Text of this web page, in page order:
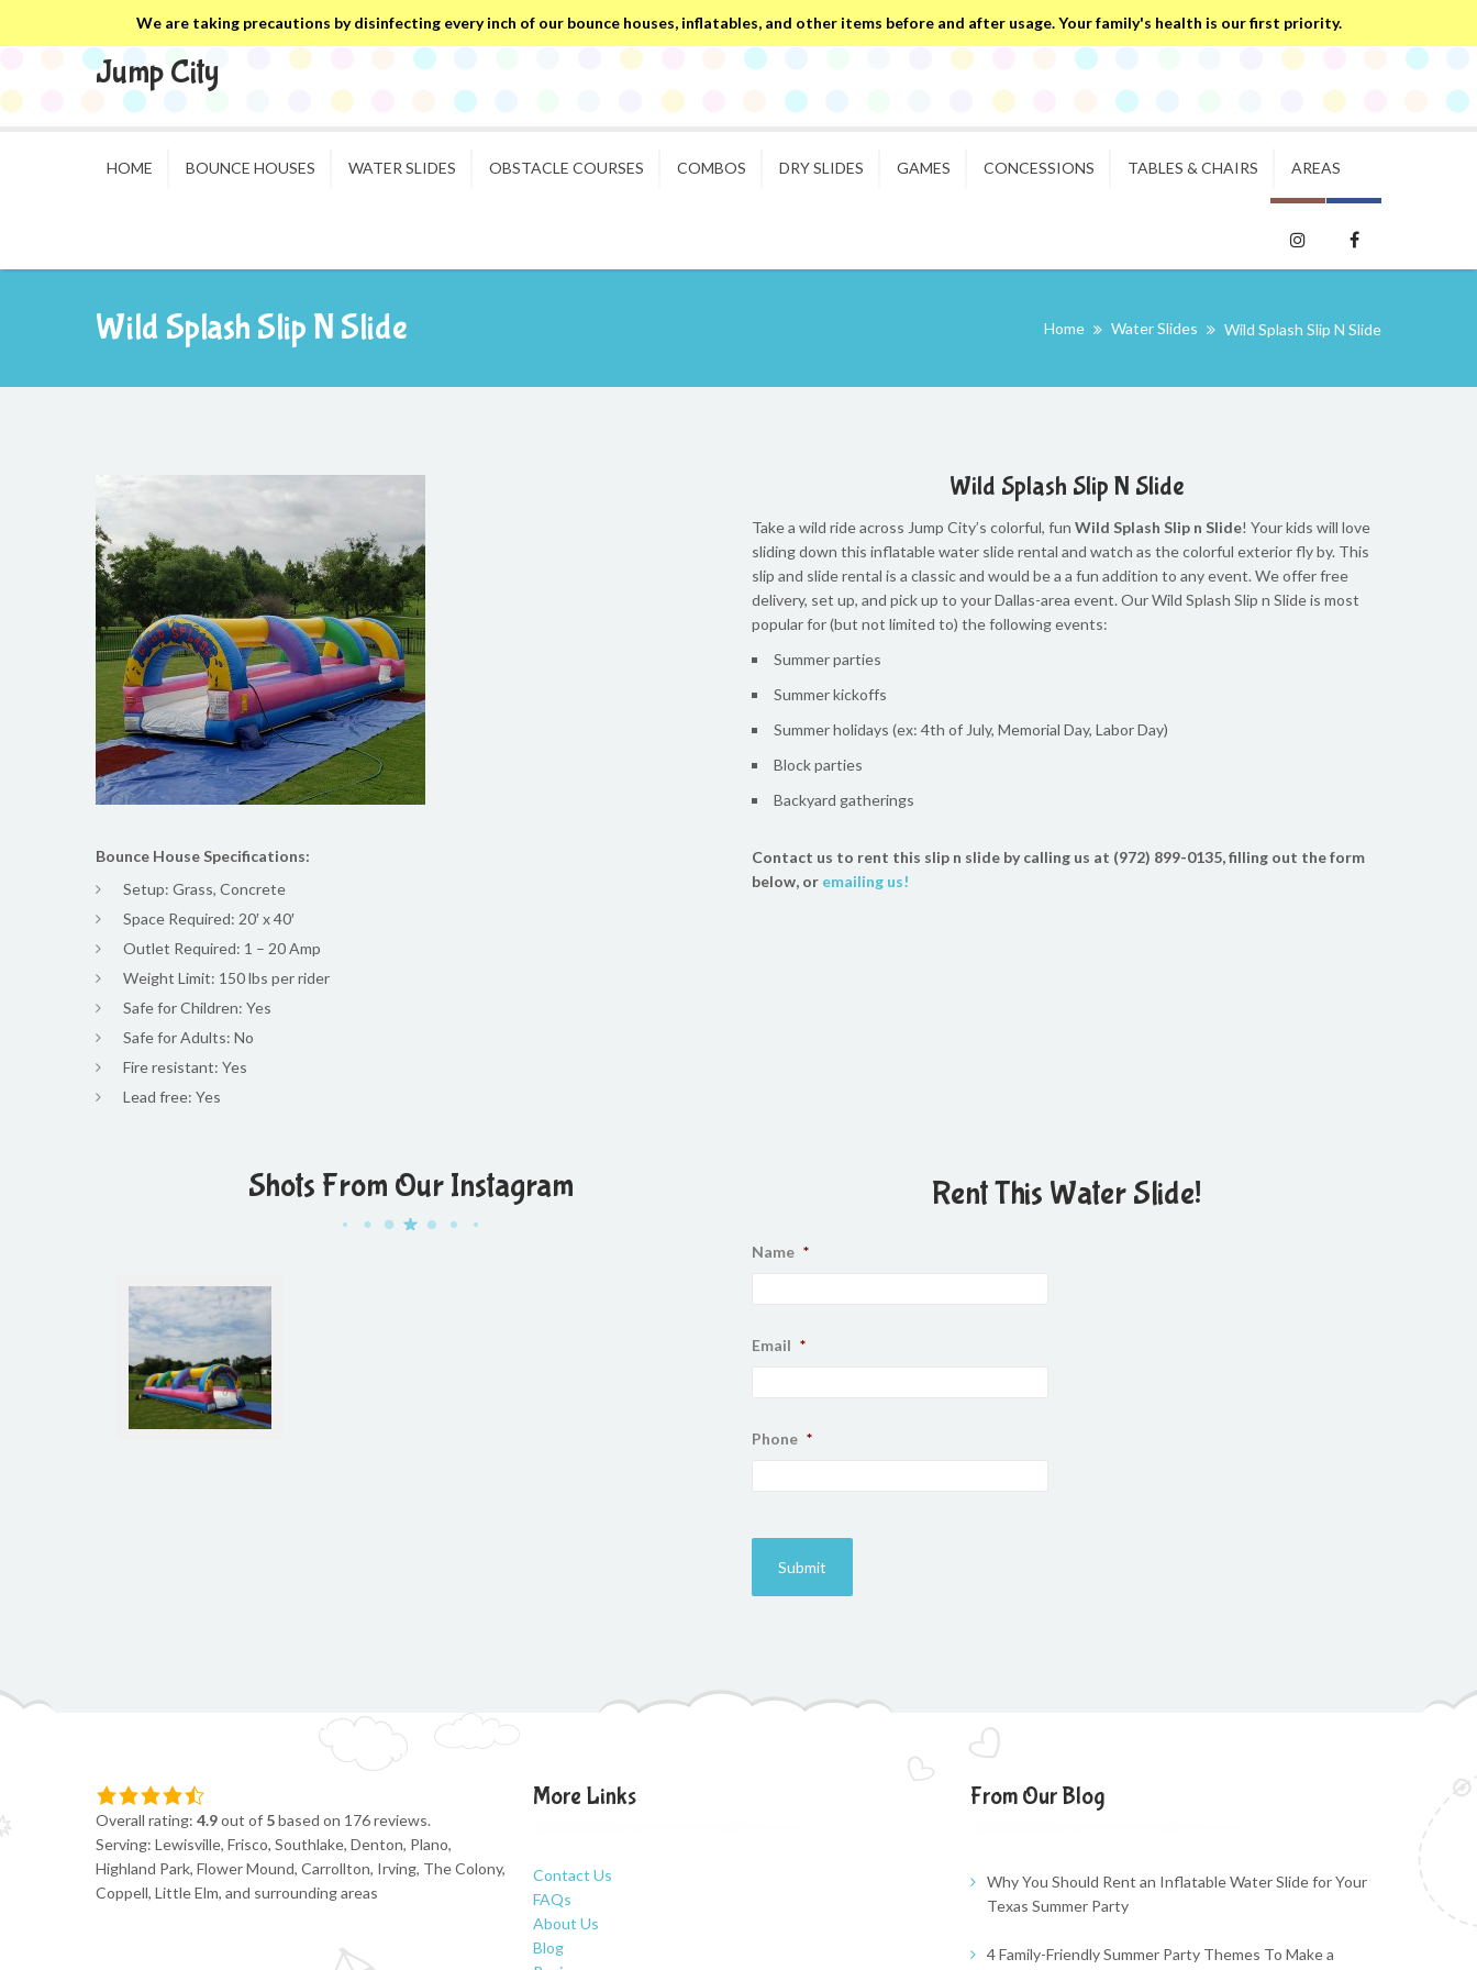
We are taking precautions by disinfecting every inch of our bounce houses, inflatables, and other items before and after usage. Your family's health is our first priority.
Jump City
HOME BOUNCE HOUSES WATER SLIDES OBSTACLE COURSES COMBOS DRY SLIDES GAMES CONCESSIONS TABLES & CHAIRS AREAS
Wild Splash Slip N Slide Home Water Slides Wild Splash Slip N Slide
Bounce House Specifications:
Setup: Grass, Concrete
Space Required: 20′ x 40′
Outlet Required: 1 – 20 Amp
Weight Limit: 150 lbs per rider
Safe for Children: Yes
Safe for Adults: No
Fire resistant: Yes
Lead free: Yes
Wild Splash Slip N Slide
Take a wild ride across Jump City’s colorful, fun Wild Splash Slip n Slide! Your kids will love
sliding down this inflatable water slide rental and watch as the colorful exterior fly by. This
slip and slide rental is a classic and would be a a fun addition to any event. We offer free
delivery, set up, and pick up to your Dallas-area event. Our Wild Splash Slip n Slide is most
popular for (but not limited to) the following events:
Summer parties
Summer kickoffs
Summer holidays (ex: 4th of July, Memorial Day, Labor Day)
Block parties
Backyard gatherings
Contact us to rent this slip n slide by calling us at (972) 899-0135, filling out the form
below, or emailing us!
Shots From Our Instagram Rent This Water Slide!
Name *
Email *
Phone *
Overall rating: 4.9out of 5based on 176reviews.
Serving: Lewisville, Frisco, Southlake, Denton, Plano,
Highland Park, Flower Mound, Carrollton, Irving, The Colony,
Coppell, Little Elm, and surrounding areas
More Links
Contact Us
FAQs
About Us
Blog
From Our Blog
Why You Should Rent an Inflatable Water Slide for Your
Texas Summer Party
4 Family-Friendly Summer Party Themes To Make a